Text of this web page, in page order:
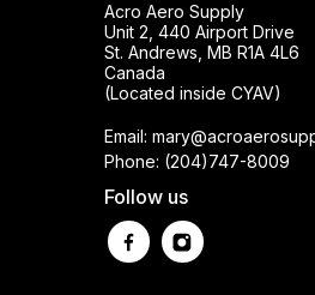
Acro Aero Supply
Unit 2, 440 Airport Drive
St. Andrews, MB R1A 4L6
Canada
(Located inside CYAV)
Email:
Phone: (204)747-8009
Follow us